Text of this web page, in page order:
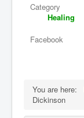
Category
Healing
Facebook
You are here:
Dickinson